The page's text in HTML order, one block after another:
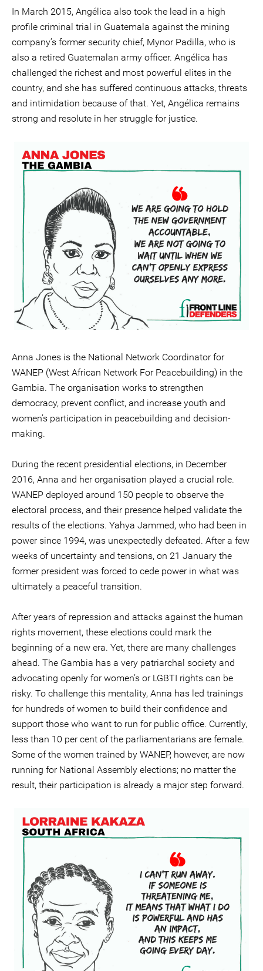
In March 2015, Angélica also took the lead in a high
profile criminal trial in Guatemala against the mining
company’s former security chief, Mynor Padilla, who is
also a retired Guatemalan army officer. Angélica has
challenged the richest and most powerful elites in the
country, and she has suffered continuous attacks, threats
and intimidation because of that. Yet, Angélica remains
strong and resolute in her struggle for justice.
Anna Jones is the National Network Coordinator for
WANEP (West African Network For Peacebuilding) in the
Gambia. The organisation works to strengthen
democracy, prevent conflict, and increase youth and
women’s participation in peacebuilding and decision-
making.
During the recent presidential elections, in December
2016, Anna and her organisation played a crucial role.
WANEP deployed around 150 people to observe the
electoral process, and their presence helped validate the
results of the elections. Yahya Jammed, who had been in
power since 1994, was unexpectedly defeated. After a few
weeks of uncertainty and tensions, on 21 January the
former president was forced to cede power in what was
ultimately a peaceful transition.
After years of repression and attacks against the human
rights movement, these elections could mark the
beginning of a new era. Yet, there are many challenges
ahead. The Gambia has a very patriarchal society and
advocating openly for women’s or LGBTI rights can be
risky. To challenge this mentality, Anna has led trainings
for hundreds of women to build their confidence and
support those who want to run for public office. Currently,
less than 10 per cent of the parliamentarians are female.
Some of the women trained by WANEP, however, are now
running for National Assembly elections; no matter the
result, their participation is already a major step forward.